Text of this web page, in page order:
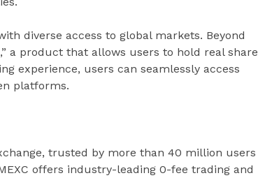
diverse access to global markets. Beyond
a product that allows users to hold real share
experience, users can seamlessly access
platforms.
trusted by more than 40 million users
offers industry-leading 0-fee trading and